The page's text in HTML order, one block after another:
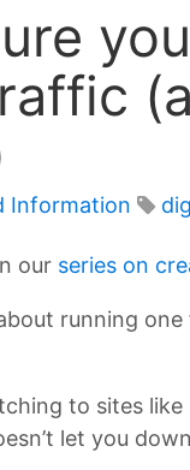
Information
our series on
running
to sites
let you